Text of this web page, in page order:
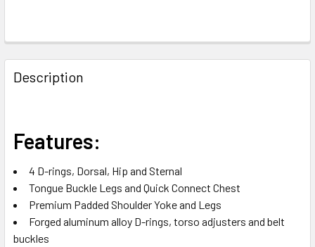
FREQUENTLY
BOUGHT
TOGETHER:
ALL
ADD
SELECTED
TO CART
Description
Features:
4 D-rings, Dorsal, Hip and Sternal
Tongue Buckle Legs and Quick Connect Chest
Premium Padded Shoulder Yoke and Legs
Forged aluminum alloy D-rings, torso adjusters and belt
buckles